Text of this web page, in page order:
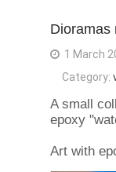
Dioramas
1 March
Category:
A small
epoxy
Art with